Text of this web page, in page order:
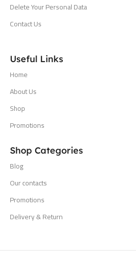
Delete Your Personal Data
Contact Us
Useful Links
Home
About Us
Shop
Promotions
Shop Categories
Blog
Our contacts
Promotions
Delivery & Return